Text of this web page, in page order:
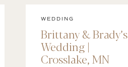
WEDDING
Brittany & Brady’s
Wedding |
Crosslake, MN